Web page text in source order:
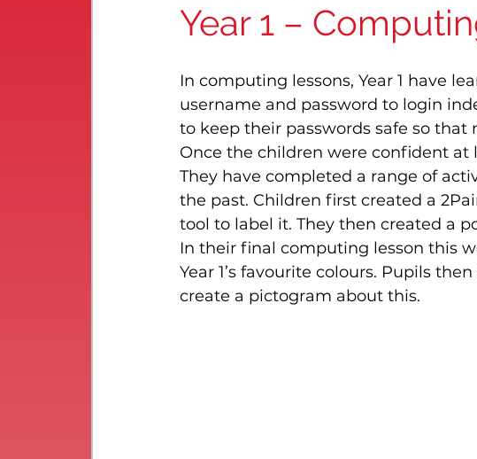
Year 1 –
In computing lessons, Year 1 have
username and password to login
to keep their passwords safe so
Once the children were confident at
They have completed a range of
the past. Children first created a
tool to label it. They then created a
In their final computing lesson this
Year 1’s favourite colours. Pupils
create a pictogram about this.